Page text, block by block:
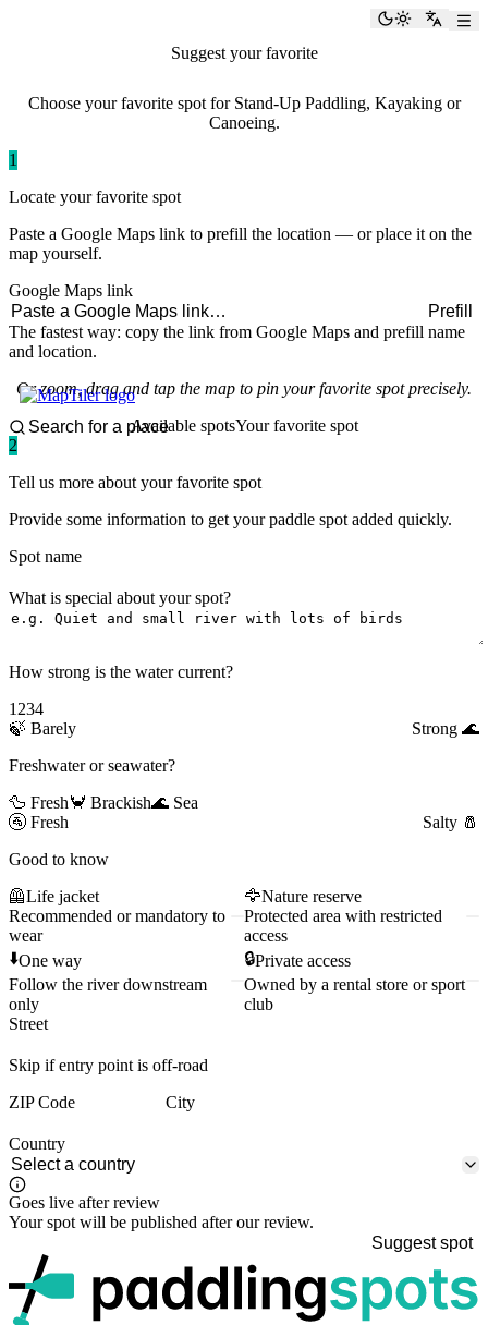
ToggleSwitch
Suggest your favorite
Choose your favorite spot for Stand-Up Paddling, Kayaking or
Canoeing.
1
Locate your favorite spot
Paste a Google Maps link to prefill the location — or place it on the
map yourself.
Google Maps link
Prefill
The fastest way: copy the link from Google Maps and prefill name
and location.
Or zoom, drag and tap the map to pin your favorite spot precisely.
Available spotsYour favorite spot
2
Tell us more about your favorite spot
Provide some information to get your paddle spot added quickly.
Spot name
What is special about your spot?
How strong is the water current?
1234
🍃 Barely Strong 🌊
Freshwater or seawater?
🦆 Fresh🦀 Brackish🌊 Sea
🚰 Fresh Salty 🧂
Good to know
🦺Life jacket
Recommended or mandatory to
wear
🦅Nature reserve
Protected area with restricted
access
⬇️One way
Follow the river downstream
only
🔒Private access
Owned by a rental store or sport
club
Street
Skip if entry point is off-road
ZIP Code
City
Country
Goes live after review
Your spot will be published after our review.
Suggest spot